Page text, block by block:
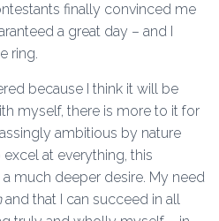
finally convinced me
a great day – and I
ring.
because I think it will be
myself, there is more to it for
ambitious by nature
at everything, this
much deeper desire. My need
and that I can succeed in all